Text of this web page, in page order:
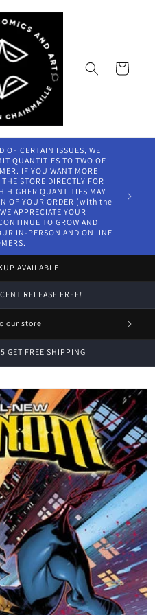
Cart
OF CERTAIN ISSUES, WE
QUANTITIES TO TWO OF
IF YOU WANT MORE
STORE DIRECTLY FOR
HIGHER QUANTITIES MAY
OF YOUR ORDER (with the
APPRECIATE YOUR
TO GROW AND
IN-PERSON AND ONLINE
AVAILABLE
RELEASE FREE!
our store
GET FREE SHIPPING